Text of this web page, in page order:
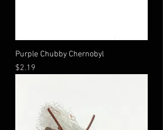
Purple Chubby Chernobyl
Price
$2.19